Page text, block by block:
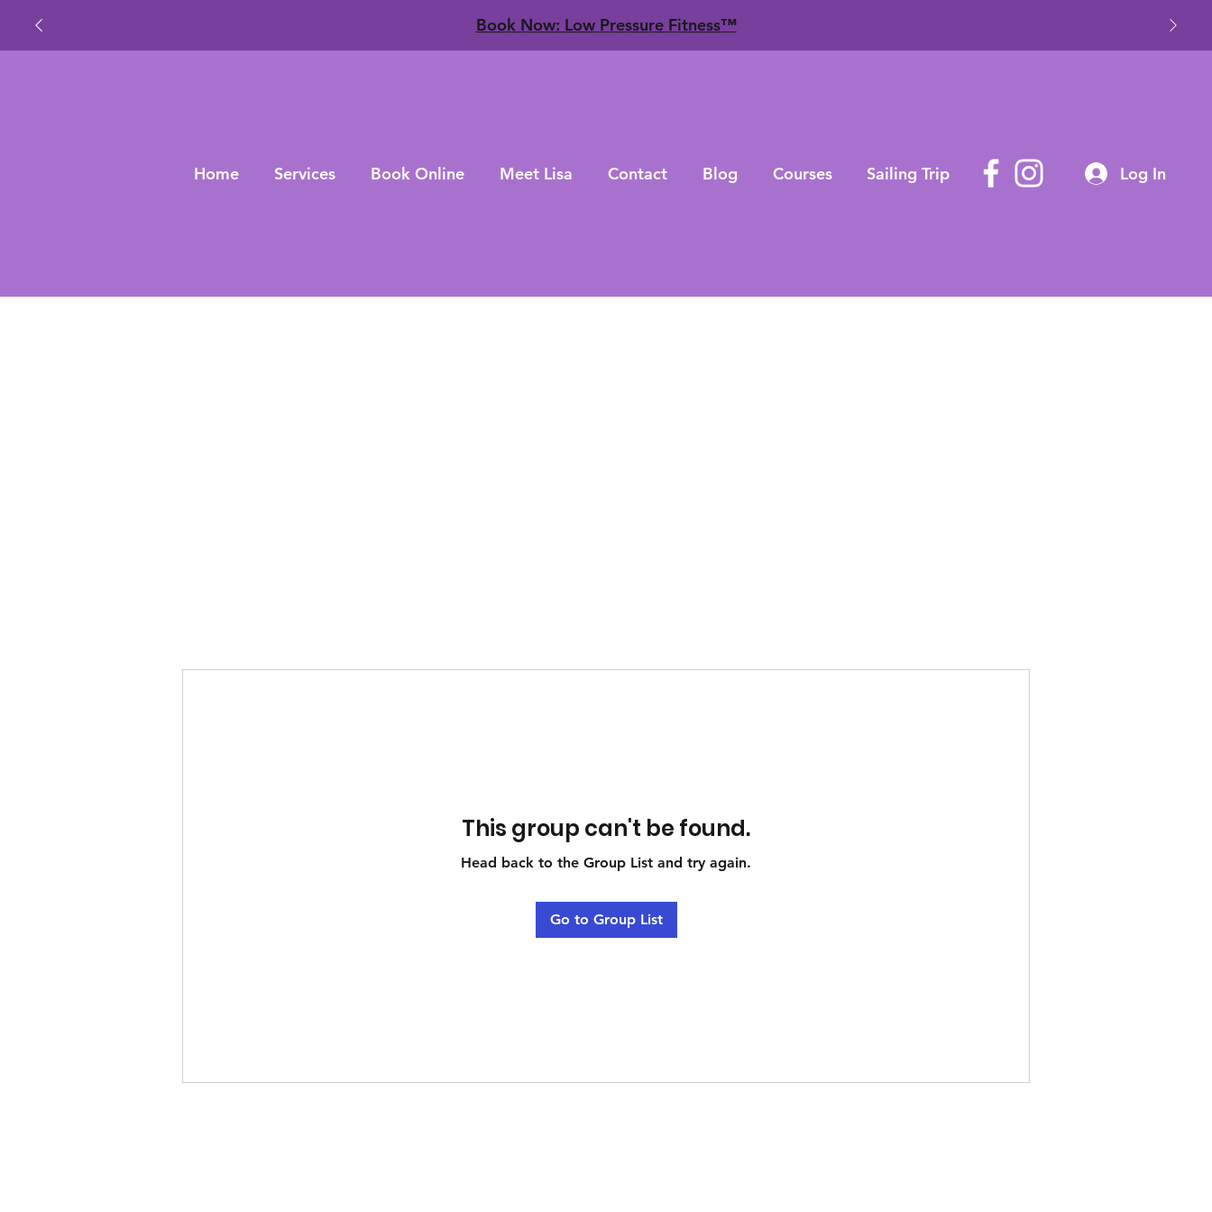
​Book Now: Low Pressure Fitness™
Home Services Book Online Meet Lisa Contact Blog Courses Sailing Trip Log In
This group can't be found.
Head back to the Group List and try again.
Go to Group List